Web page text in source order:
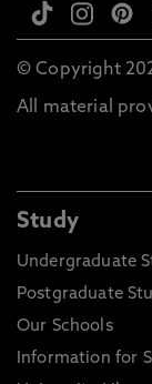
© Copyright
All material
Study
Undergraduate
Postgraduate
Our Schools
Information for